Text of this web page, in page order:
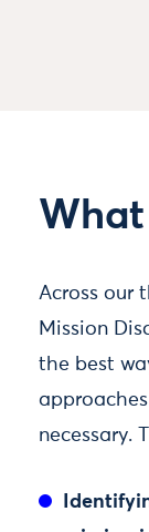
Across our
Mission
the best
necessary.